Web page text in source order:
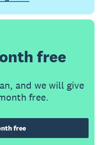
free
and we will give
free.
free